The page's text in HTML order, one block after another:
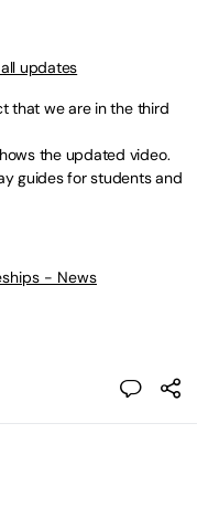
updates
that we are in the third
the updated video.
guides for students and
- News